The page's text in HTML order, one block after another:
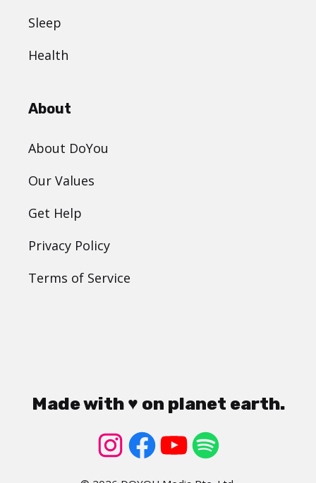
Sleep
Health
About
About DoYou
Our Values
Get Help
Privacy Policy
Terms of Service
Made with ♥ on planet earth.